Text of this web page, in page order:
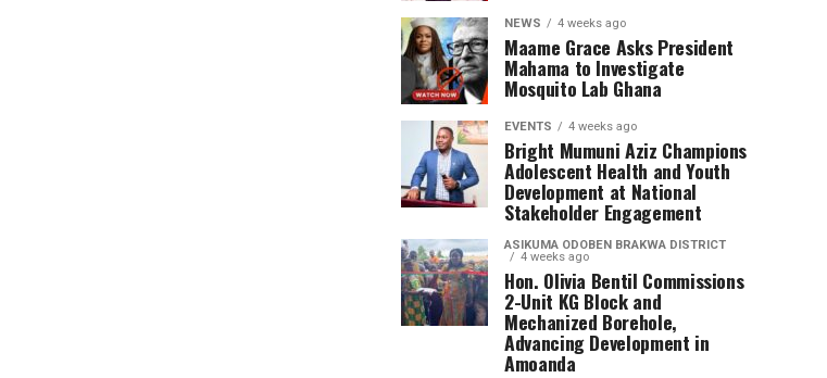
NEWS 4 weeks ago
Maame Grace Asks President
Mahama to Investigate
Mosquito Lab Ghana
EVENTS 4 weeks ago
Bright Mumuni Aziz Champions
Adolescent Health and Youth
Development at National
Stakeholder Engagement
ASIKUMA ODOBEN BRAKWA DISTRICT
4 weeks ago
Hon. Olivia Bentil Commissions
2-Unit KG Block and
Mechanized Borehole,
Advancing Development in
Amoanda